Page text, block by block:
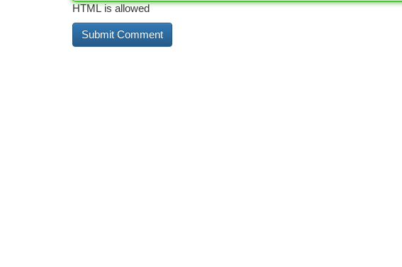
HTML is allowed